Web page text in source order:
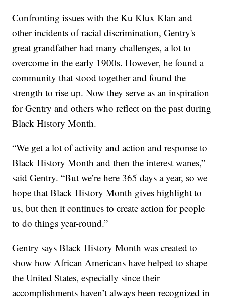
Confronting issues with the Ku Klux Klan and
other incidents of racial discrimination, Gentry's
great grandfather had many challenges, a lot to
overcome in the early 1900s. However, he found a
community that stood together and found the
strength to rise up. Now they serve as an inspiration
for Gentry and others who reflect on the past during
Black History Month.
“We get a lot of activity and action and response to
Black History Month and then the interest wanes,”
said Gentry. “But we’re here 365 days a year, so we
hope that Black History Month gives highlight to
us, but then it continues to create action for people
to do things year-round.”
Gentry says Black History Month was created to
show how African Americans have helped to shape
the United States, especially since their
accomplishments haven’t always been recognized in